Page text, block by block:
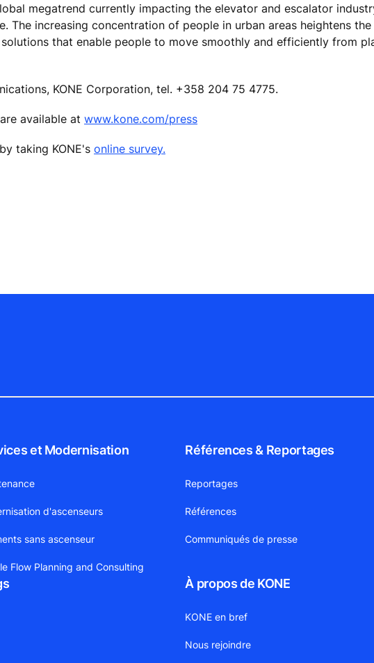
megatrend currently impacting the elevator and escalator
The increasing concentration of people in urban areas heightens
that enable people to move smoothly and efficiently from
KONE Corporation, tel. +358 204 75 4775.
available at www.kone.com/press
taking KONE's online survey.
et Modernisation
d'ascenseurs
sans ascenseur
Flow Planning and Consulting
Références & Reportages
Reportages
Références
Communiqués de presse
À propos de KONE
KONE en bref
Nous rejoindre